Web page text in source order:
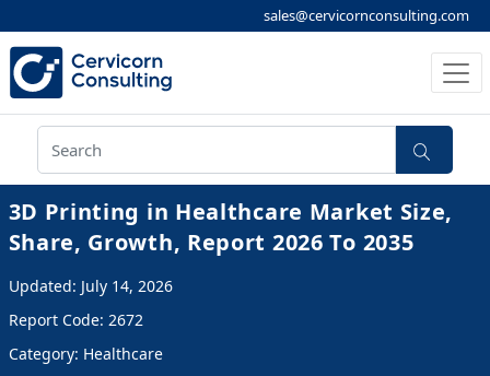
sales@cervicornconsulting.com
3D Printing in Healthcare Market Size,
Share, Growth, Report 2026 To 2035
Updated: July 14, 2026
Report Code: 2672
Category: Healthcare